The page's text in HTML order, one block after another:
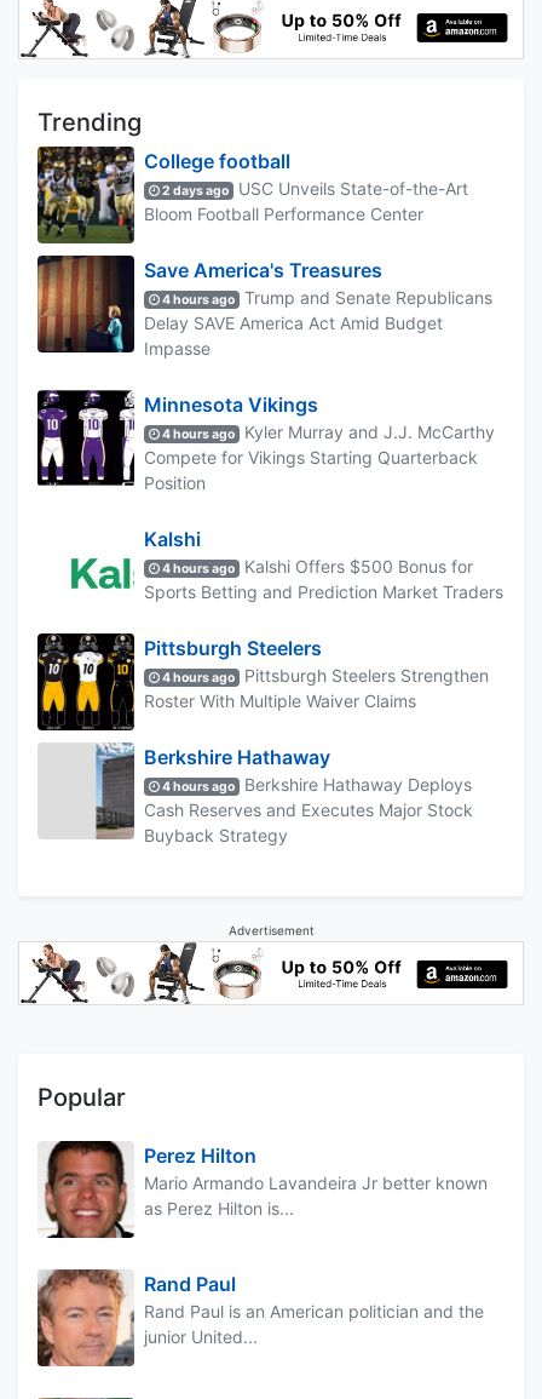
Trending
College football
2 days ago
USC Unveils State-of-the-Art
Bloom Football Performance Center
Save America's Treasures
4 hours ago
Trump and Senate Republicans
Delay SAVE America Act Amid Budget
Impasse
Minnesota Vikings
4 hours ago
Kyler Murray and J.J. McCarthy
Compete for Vikings Starting Quarterback
Position
Kalshi
4 hours ago
Kalshi Offers $500 Bonus for
Sports Betting and Prediction Market Traders
Pittsburgh Steelers
4 hours ago
Pittsburgh Steelers Strengthen
Roster With Multiple Waiver Claims
Berkshire Hathaway
4 hours ago
Berkshire Hathaway Deploys
Cash Reserves and Executes Major Stock
Buyback Strategy
Advertisement
Popular
Perez Hilton
Mario Armando Lavandeira Jr better known
as Perez Hilton is...
Rand Paul
Rand Paul is an American politician and the
junior United...